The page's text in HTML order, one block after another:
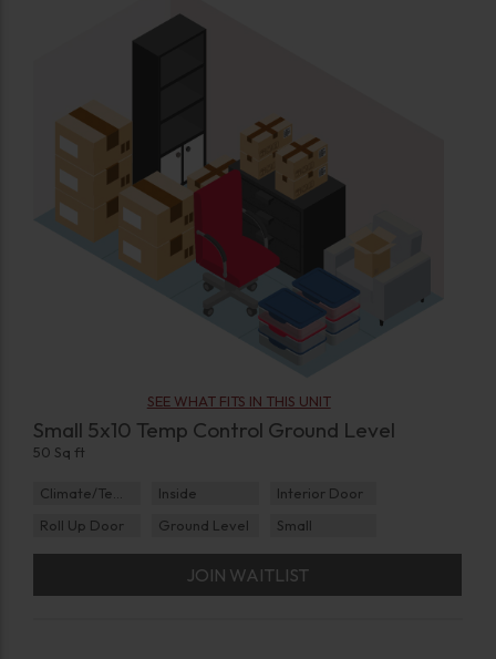
SEE WHAT FITS IN THIS UNIT
Small 5x10 Temp Control Ground Level
50 Sq ft
Climate/Temp Inside
Interior Door
Roll Up Door
Ground Level Small
JOIN WAITLIST